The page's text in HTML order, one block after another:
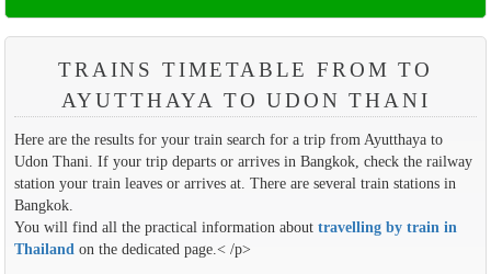
TRAINS TIMETABLE FROM TO
AYUTTHAYA TO UDON THANI
Here are the results for your train search for a trip from Ayutthaya to
Udon Thani. If your trip departs or arrives in Bangkok, check the railway
station your train leaves or arrives at. There are several train stations in
Bangkok.
You will find all the practical information about travelling by train in
Thailandon the dedicated page.< /p>